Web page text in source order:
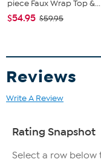
piece Faux Wrap Top &...
$54.95 $59.95
Reviews
Write A Review